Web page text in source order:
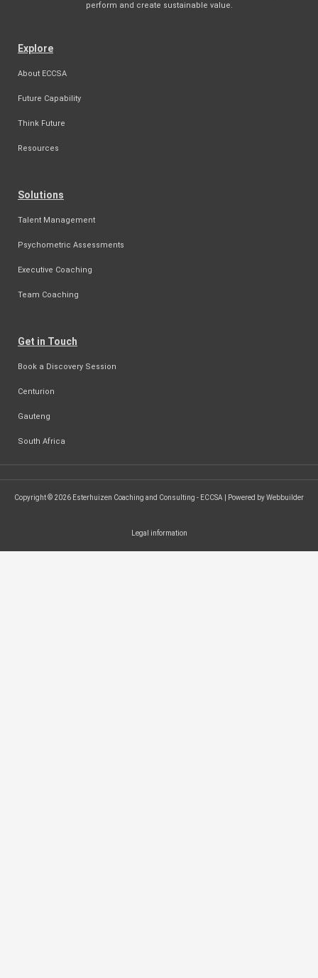
perform and create sustainable value.
Explore
About ECCSA
Future Capability
Think Future
Resources
Solutions
Talent Management
Psychometric Assessments
Executive Coaching
Team Coaching
Get in Touch
Book a Discovery Session
Centurion
Gauteng
South Africa
Copyright © 2026 Esterhuizen Coaching and Consulting - ECCSA | Powered by Webbuilder
Legal information